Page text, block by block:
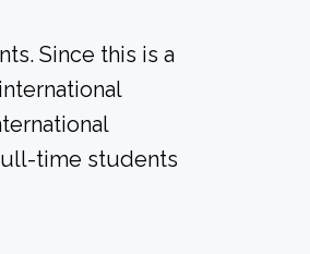
Since this is a
time students